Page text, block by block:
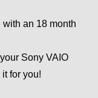
an 18 month
Sony VAIO
for you!